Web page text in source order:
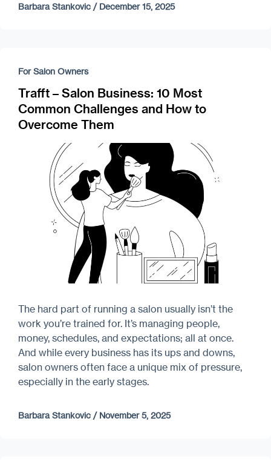
Barbara Stankovic / December 15, 2025
For Salon Owners
Trafft – Salon Business: 10 Most
Common Challenges and How to
Overcome Them
The hard part of running a salon usually isn’t the
work you’re trained for. It’s managing people,
money, schedules, and expectations; all at once.
And while every business has its ups and downs,
salon owners often face a unique mix of pressure,
especially in the early stages.
Barbara Stankovic / November 5, 2025